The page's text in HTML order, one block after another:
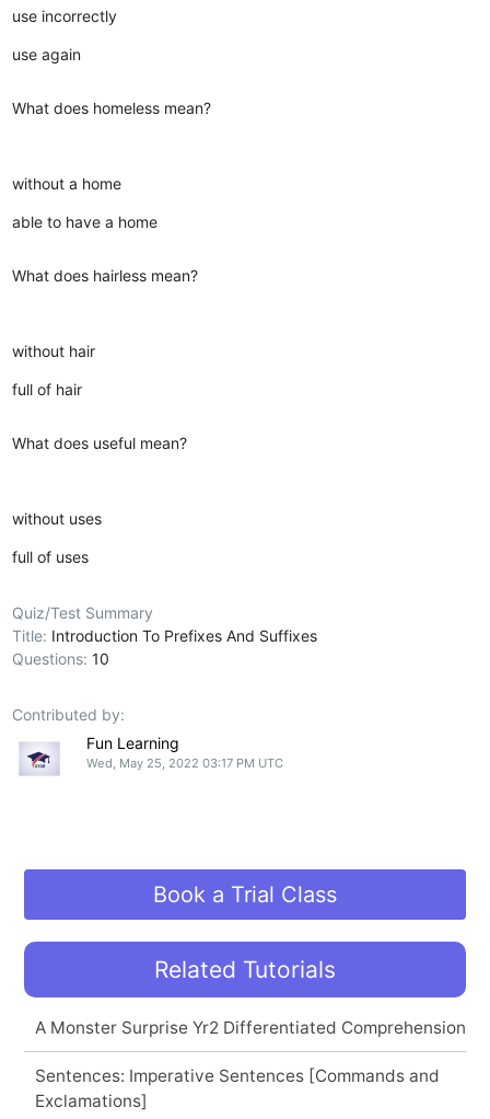
use incorrectly
use again
What does homeless mean?
without a home
able to have a home
What does hairless mean?
without hair
full of hair
What does useful mean?
without uses
full of uses
Quiz/Test Summary
Title: Introduction To Prefixes And Suffixes
Questions:10
Contributed by:
Fun Learning
Wed, May 25, 2022 03:17 PM UTC
Book a Trial Class
Related Tutorials
A Monster Surprise Yr2 Differentiated Comprehension
Sentences: Imperative Sentences [Commands and
Exclamations]